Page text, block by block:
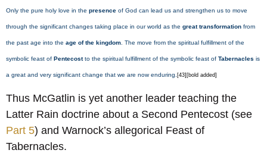
Only the pure holy love in the presence of God can lead us and strengthen us to move
through the significant changes taking place in our world as the great transformation from
the past age into the age of the kingdom. The move from the spiritual fulfillment of the
symbolic feast of Pentecostto the spiritual fulfillment of the symbolic feast of Tabernacles is
a great and very significant change that we are now enduring. [43][bold added]
Thus McGatlin is yet another leader teaching the
Latter Rain doctrine about a Second Pentecost (see
Part 5) and Warnock’s allegorical Feast of
Tabernacles.